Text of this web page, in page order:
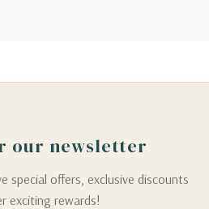
our newsletter
special offers, exclusive discounts
exciting rewards!